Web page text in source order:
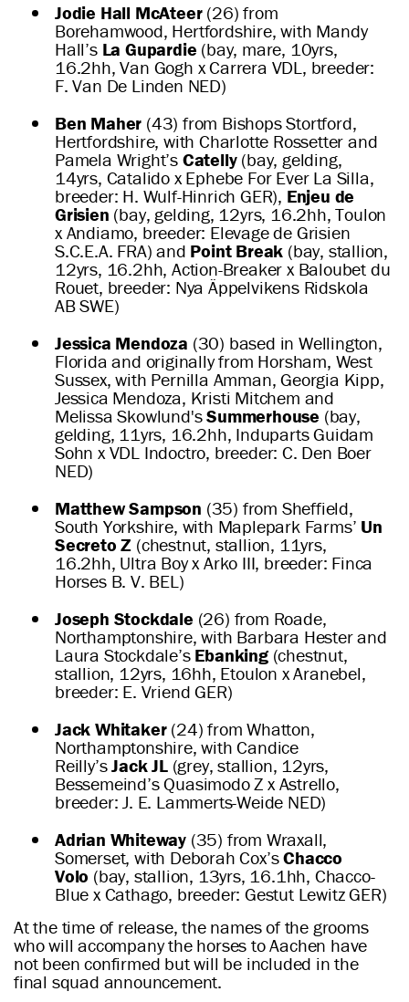
Jodie Hall McAteer(26) from
Borehamwood, Hertfordshire, with Mandy
Hall’s La Gupardie (bay, mare, 10yrs,
16.2hh, Van Gogh x Carrera VDL, breeder:
F. Van De Linden NED)
Ben Maher (43) from Bishops Stortford,
Hertfordshire, with Charlotte Rossetter and
Pamela Wright’s Catelly(bay, gelding,
14yrs, Catalido x Ephebe For Ever La Silla,
breeder: H. Wulf-Hinrich GER), Enjeu de
Grisien (bay, gelding, 12yrs, 16.2hh, Toulon
x Andiamo, breeder: Elevage de Grisien
S.C.E.A. FRA) and Point Break (bay, stallion,
12yrs, 16.2hh, Action-Breaker x Baloubet du
Rouet, breeder: Nya Äppelvikens Ridskola
AB SWE)
Jessica Mendoza (30) based in Wellington,
Florida and originally from Horsham, West
Sussex, with Pernilla Amman, Georgia Kipp,
Jessica Mendoza, Kristi Mitchem and
Melissa Skowlund'sSummerhouse (bay,
gelding, 11yrs, 16.2hh, Induparts Guidam
Sohn x VDL Indoctro, breeder: C. Den Boer
NED)
Matthew Sampson (35) from Sheffield,
South Yorkshire, with Maplepark Farms’ Un
Secreto Z (chestnut, stallion, 11yrs,
16.2hh, Ultra Boy x Arko III, breeder: Finca
Horses B. V. BEL)
Joseph Stockdale (26) from Roade,
Northamptonshire, with Barbara Hester and
Laura Stockdale’s Ebanking(chestnut,
stallion, 12yrs, 16hh, Etoulon x Aranebel,
breeder: E. Vriend GER)
Jack Whitaker(24) from Whatton,
Northamptonshire, with Candice
Reilly’sJack JL(grey, stallion, 12yrs,
Bessemeind’s Quasimodo Z x Astrello,
breeder: J. E. Lammerts-Weide NED)
Adrian Whiteway (35) from Wraxall,
Somerset, with Deborah Cox’sChacco
Volo (bay, stallion, 13yrs, 16.1hh, Chacco-
Blue x Cathago, breeder: Gestut Lewitz GER)
At the time of release, the names of the grooms
who will accompany the horses to Aachen have
not been confirmed but will be included in the
final squad announcement.